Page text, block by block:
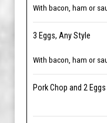
With bacon, ham or
3 Eggs, Any Style
With bacon, ham or
Pork Chop and 2 Eggs